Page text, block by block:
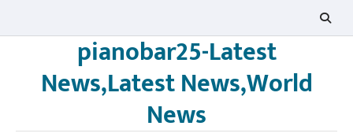
pianobar25-Latest
News,Latest News,World
News